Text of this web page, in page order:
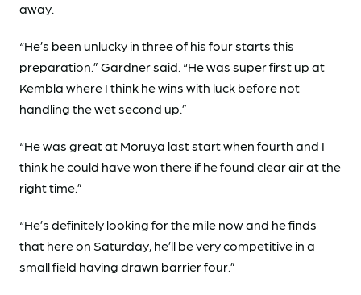
away.
“He’s been unlucky in three of his four starts this
preparation.” Gardner said. “He was super first up at
Kembla where I think he wins with luck before not
handling the wet second up.”
“He was great at Moruya last start when fourth and I
think he could have won there if he found clear air at the
right time.”
“He’s definitely looking for the mile now and he finds
that here on Saturday, he’ll be very competitive in a
small field having drawn barrier four.”